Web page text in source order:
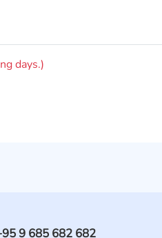
days.)
9 685 682 682